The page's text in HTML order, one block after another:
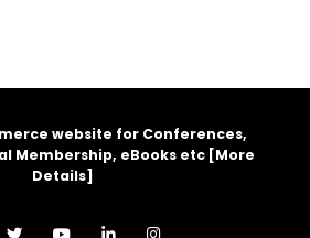
website for Conferences,
Membership, eBooks etc [More
Details]